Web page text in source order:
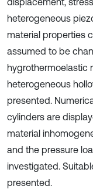
heterogeneous
material properties
assumed to be
hygrothermoelastic
heterogeneous
presented.
cylinders are
material
and the pressure
investigated.
presented.